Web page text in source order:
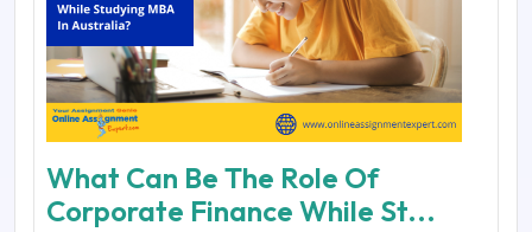
What Can Be The Role Of
Corporate Finance While St...